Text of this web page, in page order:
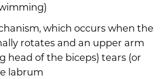
which occurs when the
rotates and an upper arm
head of the biceps) tears (or
labrum